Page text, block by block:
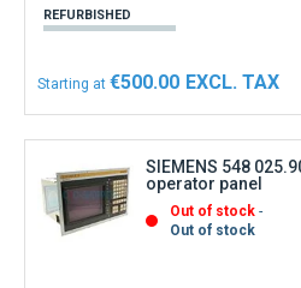
REFURBISHED
Starting at €500.00
SIEMENS 548
operator panel
Out of stock
Out of stock